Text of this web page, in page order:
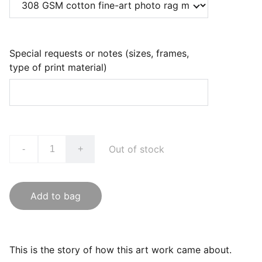
Special requests or notes (sizes, frames,
type of print material)
- + Out of stock
Add to bag
This is the story of how this art work came about.